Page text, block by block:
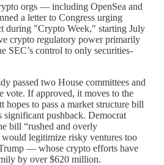
orgs — including OpenSea and
a letter to Congress urging
during "Crypto Week," starting July
crypto regulatory power primarily
SEC’s control to only securities-
passed two House committees and
vote. If approved, it moves to the
hopes to pass a market structure bill
significant pushback. Democrat
bill “rushed and overly
legitimize risky ventures too
— whose crypto efforts have
by over $620 million.